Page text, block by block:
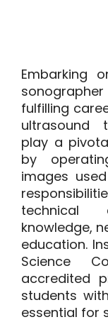
Embarking
fulfilling
ultrasound
play a
by
images
technical
knowledge,
education.
Science
accredited
students
essential for